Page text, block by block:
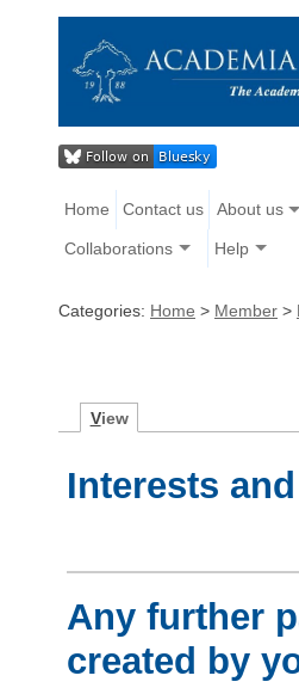
Home Contact us About us
Collaborations Help
Categories: Home > Member >
View
Interests
Any further
created by